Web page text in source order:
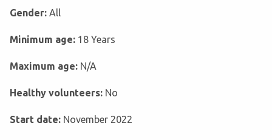
Gender: All
Minimum age: 18 Years
Maximum age: N/A
Healthy volunteers: No
Start date: November 2022